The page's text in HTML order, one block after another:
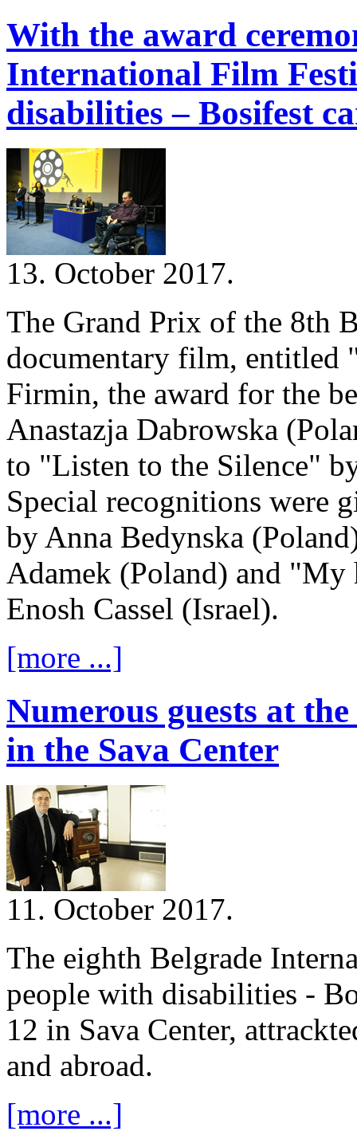
With the award
International Film
disabilities – Bosifest
13. October 2017.
The Grand Prix of the 8th
documentary film, entitled
Firmin, the award for the
Anastazja Dabrowska
to "Listen to the Silence"
Special recognitions were
by Anna Bedynska
Adamek (Poland) and
Enosh Cassel (Israel).
[more ...]
Numerous guests at
in the Sava Center
11. October 2017.
The eighth Belgrade
people with disabilities -
12 in Sava Center,
and abroad.
[more ...]